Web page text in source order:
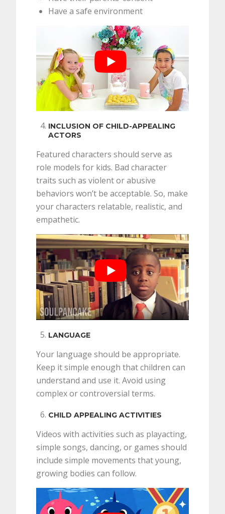
Have a safe environment
INCLUSION OF CHILD-APPEALING
ACTORS
Featured characters should serve as
role models for kids. Bad character
traits such as violent or abusive
behaviors won’t be acceptable. So, make
your characters relatable, realistic, and
empathetic.
LANGUAGE
Your language should be appropriate.
Keep it simple enough that children can
understand and use it. Avoid using
complex or controversial terms.
CHILD APPEALING ACTIVITIES
Videos with activities such as playacting,
simple songs, dancing, or games should
include simple movements that young,
growing bodies can follow.